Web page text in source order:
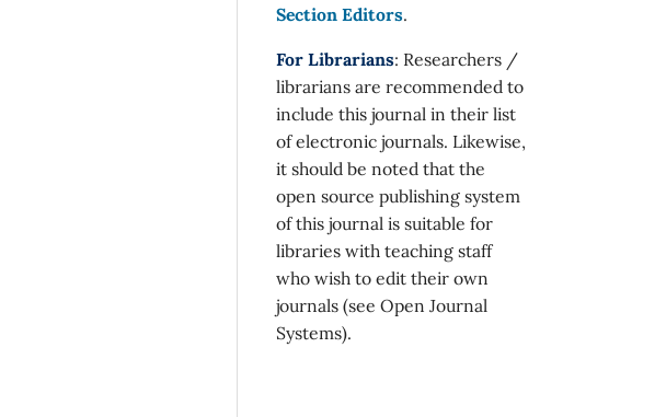
Section Editors.
For Librarians: Researchers /
librarians are recommended to
include this journal in their list
of electronic journals. Likewise,
it should be noted that the
open source publishing system
of this journal is suitable for
libraries with teaching staff
who wish to edit their own
journals (see Open Journal
Systems).